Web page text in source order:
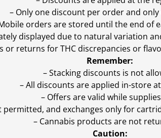
– Only one discount per order and only
orders are stored until the end of
displayed due to natural variation
returns for THC discrepancies or
Remember:
– Stacking discounts is not
– All discounts are applied in-store
– Offers are valid while
permitted, and exchanges only for
– Cannabis products are not
Caution: